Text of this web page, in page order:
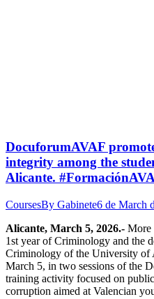
DocuforumAVAF
integrity among the
Alicante.
CoursesBy Gabinete6 de March
Alicante, March 5, 2026.- More
1st year of Criminology and the
Criminology of the University of
March 5, in two sessions of the
training activity focused on
corruption aimed at Valencian